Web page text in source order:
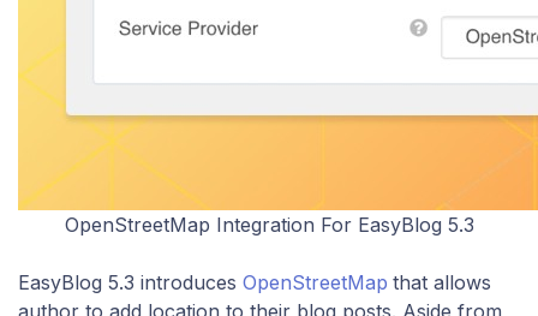
OpenStreetMap Integration For EasyBlog 5.3
​EasyBlog 5.3 introduces OpenStreetMap that allows
author to add location to their blog posts. Aside from